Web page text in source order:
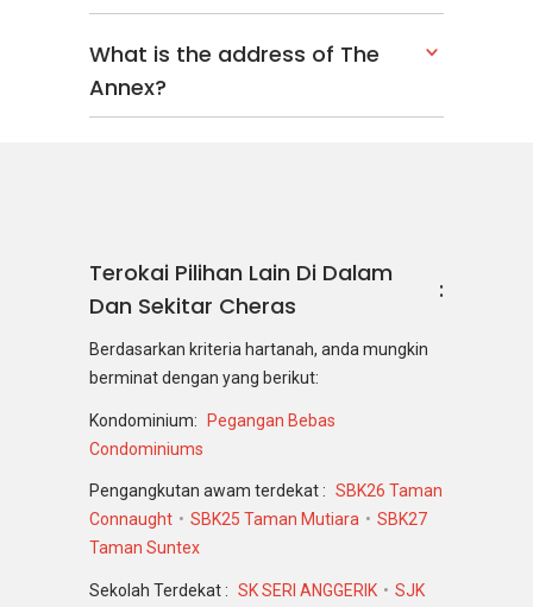
What is the address of The
Annex?
Terokai Pilihan Lain Di Dalam
Dan Sekitar Cheras
Berdasarkan kriteria hartanah, anda mungkin
berminat dengan yang berikut:
Kondominium: Pegangan Bebas
Condominiums
Pengangkutan awam terdekat : SBK26 Taman
Connaught
SBK25 Taman Mutiara
SBK27
Taman Suntex
Sekolah Terdekat : SK SERI ANGGERIK
SJK